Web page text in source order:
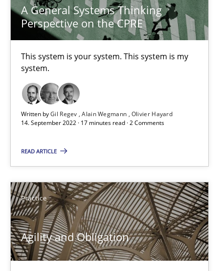
A General Systems Thinking
Perspective on the CPRE
This system is your system. This system is my
system.
Written byGil Regev Alain Wegmann Olivier Hayard
14. September 2022 · 17 minutes read · 2 Comments
READ ARTICLE
Practice
Agility and Obligation
TOPIC AUTHOR DATE
A General Systems Thinking Perspective on the CPRE
This system is your system. This system is my system.
Opinions Cross-discipline
14.09.2022
17 minutes